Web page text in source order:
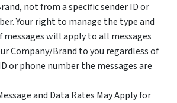
not from a specific sender ID or
Your right to manage the type and
messages will apply to all messages
Company/Brand to you regardless of
or phone number the messages are
and Data Rates May Apply for